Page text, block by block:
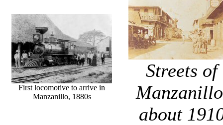
First locomotive to arrive in
Manzanillo, 1880s
Streets of
about